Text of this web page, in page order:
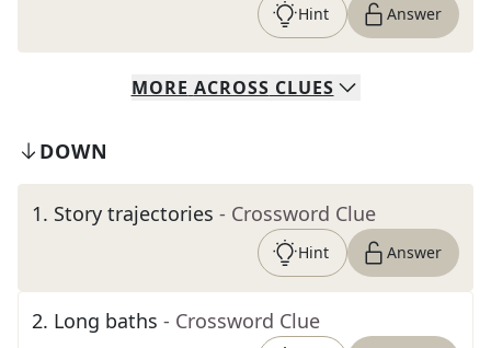
Hint Answer
MORE ACROSS CLUES
DOWN
1. Story trajectories - Crossword Clue
Hint Answer
2. Long baths - Crossword Clue